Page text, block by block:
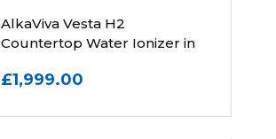
AlkaViva Vesta H2
Countertop Water Ionizer in
£1,999.00